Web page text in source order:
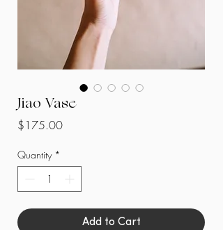
Jiao Vase
$175.00Price
Quantity *
Add to Cart